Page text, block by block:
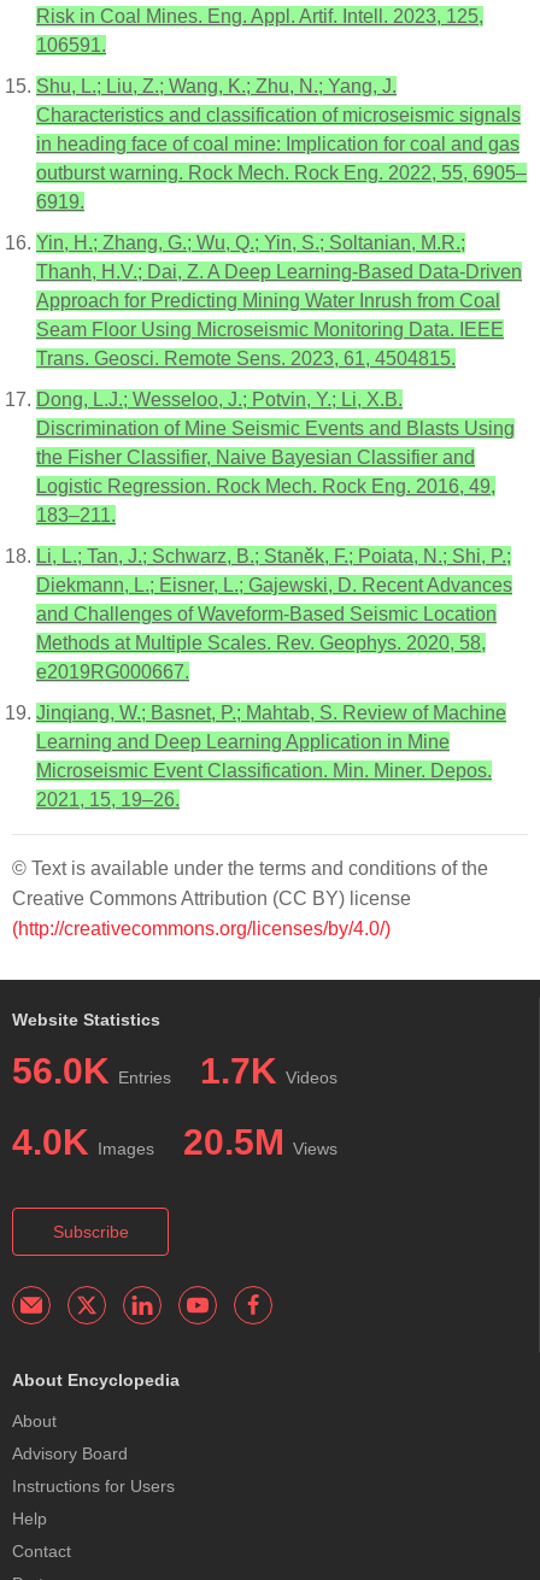
Risk in Coal Mines. Eng. Appl. Artif. Intell. 2023, 125,
106591.
Shu, L.; Liu, Z.; Wang, K.; Zhu, N.; Yang, J.
Characteristics and classification of microseismic signals
in heading face of coal mine: Implication for coal and gas
outburst warning. Rock Mech. Rock Eng. 2022, 55, 6905–
6919.
Yin, H.; Zhang, G.; Wu, Q.; Yin, S.; Soltanian, M.R.;
Thanh, H.V.; Dai, Z. A Deep Learning-Based Data-Driven
Approach for Predicting Mining Water Inrush from Coal
Seam Floor Using Microseismic Monitoring Data. IEEE
Trans. Geosci. Remote Sens. 2023, 61, 4504815.
Dong, L.J.; Wesseloo, J.; Potvin, Y.; Li, X.B.
Discrimination of Mine Seismic Events and Blasts Using
the Fisher Classifier, Naive Bayesian Classifier and
Logistic Regression. Rock Mech. Rock Eng. 2016, 49,
183–211.
Li, L.; Tan, J.; Schwarz, B.; Staněk, F.; Poiata, N.; Shi, P.;
Diekmann, L.; Eisner, L.; Gajewski, D. Recent Advances
and Challenges of Waveform-Based Seismic Location
Methods at Multiple Scales. Rev. Geophys. 2020, 58,
e2019RG000667.
Jinqiang, W.; Basnet, P.; Mahtab, S. Review of Machine
Learning and Deep Learning Application in Mine
Microseismic Event Classification. Min. Miner. Depos.
2021, 15, 19–26.
© Text is available under the terms and conditions of the
Creative Commons Attribution (CC BY) license
(http://creativecommons.org/licenses/by/4.0/)
Website Statistics
56.0K Entries 1.7K Videos
4.0K Images 20.5M Views
Subscribe
About Encyclopedia
About
Advisory Board
Instructions for Users
Help
Contact